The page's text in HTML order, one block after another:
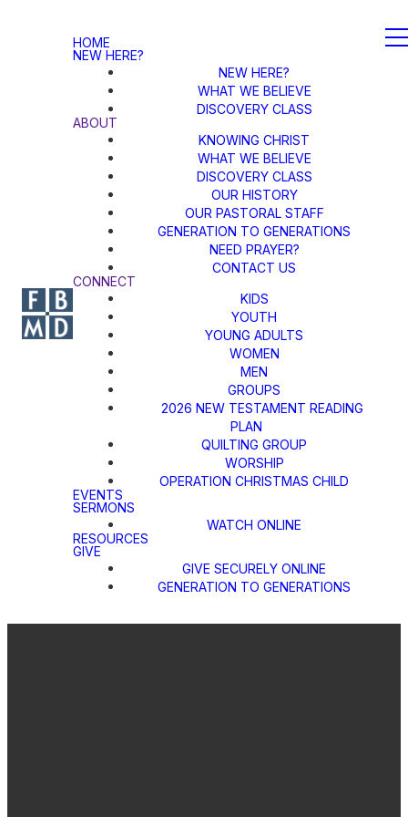
HOME
NEW HERE?
NEW HERE?
WHAT WE BELIEVE
DISCOVERY CLASS
ABOUT
KNOWING CHRIST
WHAT WE BELIEVE
DISCOVERY CLASS
OUR HISTORY
OUR PASTORAL STAFF
GENERATION TO GENERATIONS
NEED PRAYER?
CONTACT US
CONNECT
KIDS
YOUTH
YOUNG ADULTS
WOMEN
MEN
GROUPS
2026 NEW TESTAMENT READING
PLAN
QUILTING GROUP
WORSHIP
OPERATION CHRISTMAS CHILD
EVENTS
SERMONS
WATCH ONLINE
RESOURCES
GIVE
GIVE SECURELY ONLINE
GENERATION TO GENERATIONS